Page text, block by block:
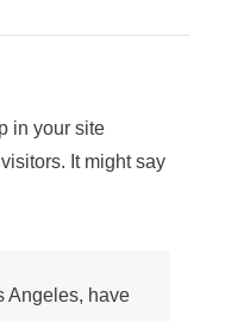
in your site
It might say
Angeles, have